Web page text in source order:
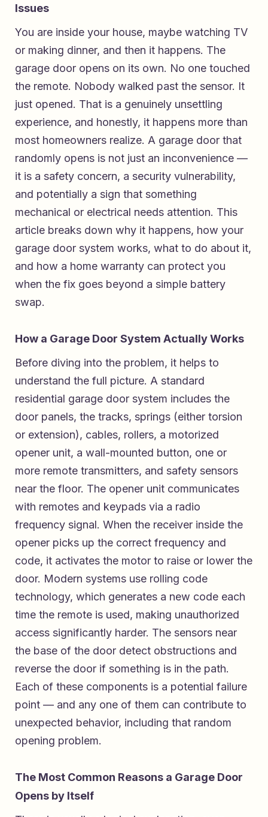
Issues
You are inside your house, maybe watching TV
or making dinner, and then it happens. The
garage door opens on its own. No one touched
the remote. Nobody walked past the sensor. It
just opened. That is a genuinely unsettling
experience, and honestly, it happens more than
most homeowners realize. A garage door that
randomly opens is not just an inconvenience —
it is a safety concern, a security vulnerability,
and potentially a sign that something
mechanical or electrical needs attention. This
article breaks down why it happens, how your
garage door system works, what to do about it,
and how a home warranty can protect you
when the fix goes beyond a simple battery
swap.
How a Garage Door System Actually Works
Before diving into the problem, it helps to
understand the full picture. A standard
residential garage door system includes the
door panels, the tracks, springs (either torsion
or extension), cables, rollers, a motorized
opener unit, a wall-mounted button, one or
more remote transmitters, and safety sensors
near the floor. The opener unit communicates
with remotes and keypads via a radio
frequency signal. When the receiver inside the
opener picks up the correct frequency and
code, it activates the motor to raise or lower the
door. Modern systems use rolling code
technology, which generates a new code each
time the remote is used, making unauthorized
access significantly harder. The sensors near
the base of the door detect obstructions and
reverse the door if something is in the path.
Each of these components is a potential failure
point — and any one of them can contribute to
unexpected behavior, including that random
opening problem.
The Most Common Reasons a Garage Door
Opens by Itself